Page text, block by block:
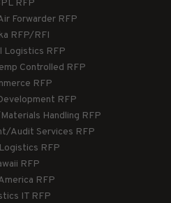
RFP
Forwarder RFP
RFP/RFI
Logistics RFP
Controlled RFP
RFP
RFP
Handling RFP
Audit Services RFP
RFP
RFP
RFP
IT RFP